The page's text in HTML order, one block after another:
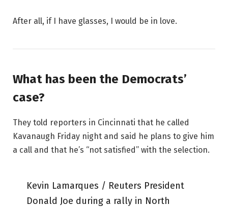
After all, if I have glasses, I would be in love.
What has been the Democrats’
case?
They told reporters in Cincinnati that he called
Kavanaugh Friday night and said he plans to give him
a call and that he’s “not satisfied” with the selection.
Kevin Lamarques / Reuters President
Donald Joe during a rally in North